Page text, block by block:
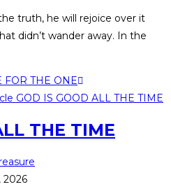
truth, he will rejoice over it
didn’t wander away. In the
FOR THE ONE
THE TIME
2026